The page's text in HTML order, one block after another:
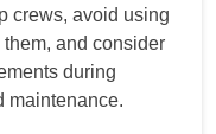
crews, avoid using
and consider
during
maintenance.